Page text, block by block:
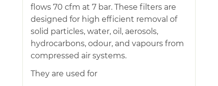
flows 70 cfm at 7 bar. These filters are
designed for high efficient removal of
solid particles, water, oil, aerosols,
hydrocarbons, odour, and vapours from
compressed air systems.
They are used for